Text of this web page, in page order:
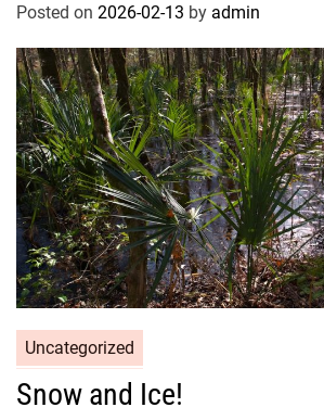
Posted on 2026-02-13 by admin
Uncategorized
Snow and Ice!